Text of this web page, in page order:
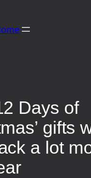
Days of
gifts
a lot